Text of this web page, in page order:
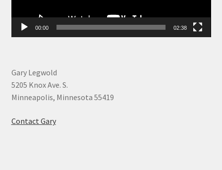
00:00 02:38
Gary Legwold
5205 Knox Ave. S.
Minneapolis, Minnesota 55419
Contact Gary